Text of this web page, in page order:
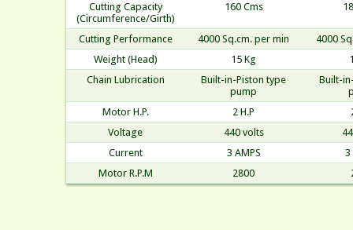
Cutting Capacity
(Circumference/Girth)
160 Cms
Cutting Performance 4000 Sq.cm. per min
4000
Weight (Head)
15 Kg
Chain Lubrication
Built-in-Piston type
pump
Built-
Motor H.P.
2 H.P
Voltage
440 volts
Current
3 AMPS
3
Motor R.P.M
2800